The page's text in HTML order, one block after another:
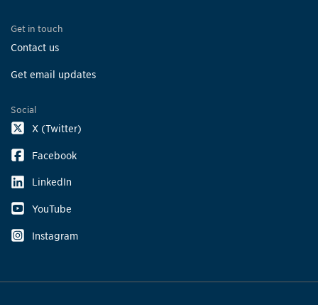
Get in touch
Contact us
Get email updates
Social
X (Twitter)
Facebook
LinkedIn
YouTube
Instagram